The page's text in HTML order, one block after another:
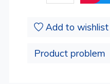
Add to wishlist
Product problem